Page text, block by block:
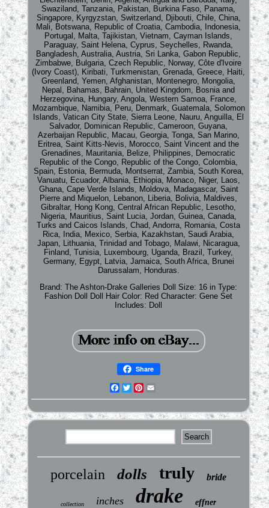
Swaziland, Tanzania, Pakistan, Burkina Faso, Panama,
Singapore, Kyrgyzstan, Switzerland, Djibouti, Chile, China,
Mali, Botswana, Republic of Croatia, Cambodia, Indonesia,
Portugal, Malta, Tajikistan, Vietnam, Cayman Islands,
Paraguay, Saint Helena, Cyprus, Seychelles, Rwanda,
Bangladesh, Australia, Austria, Sri Lanka, Gabon Republic,
Zimbabwe, Bulgaria, Czech Republic, Norway, Côte d'Ivoire
(Ivory Coast), Kiribati, Turkmenistan, Grenada, Greece, Haiti,
Greenland, Yemen, Afghanistan, Montenegro, Mongolia,
Nepal, Bahamas, Bahrain, United Kingdom, Bosnia and
Herzegovina, Hungary, Angola, Western Samoa, France,
Mozambique, Namibia, Peru, Denmark, Guatemala, Solomon
Islands, Vatican City State, Sierra Leone, Nauru, Anguilla, El
Salvador, Dominican Republic, Cameroon, Guyana,
Azerbaijan Republic, Macau, Georgia, Tonga, San Marino,
Eritrea, Saint Kitts-Nevis, Morocco, Saint Vincent and the
Grenadines, Mauritania, Belize, Philippines, Democratic
Republic of the Congo, Republic of the Congo, Colombia,
Spain, Estonia, Bermuda, Montserrat, Zambia, South Korea,
Vanuatu, Ecuador, Albania, Ethiopia, Monaco, Niger, Laos,
Ghana, Cape Verde Islands, Moldova, Madagascar, Saint
Pierre and Miquelon, Lebanon, Liberia, Bolivia, Maldives,
Gibraltar, Hong Kong, Central African Republic, Lesotho,
Nigeria, Mauritius, Saint Lucia, Jordan, Guinea, Canada,
Turks and Caicos Islands, Chad, Andorra, Romania, Costa
Rica, India, Mexico, Serbia, Kazakhstan, Saudi Arabia,
Japan, Lithuania, Trinidad and Tobago, Malawi, Nicaragua,
Finland, Tunisia, Luxembourg, Uganda, Brazil, Turkey,
Germany, Egypt, Latvia, Jamaica, South Africa, Brunei
Darussalam, Honduras.
Brand: The Ashton-Drake Galleries Doll Size: 16 in Type:
Fashion Doll
Doll Hair Color: Red Character: Gene Set
Includes: Doll
Share
Facebook
TwitterPinterest
porcelain dolls truly bride
collection inches drake effner